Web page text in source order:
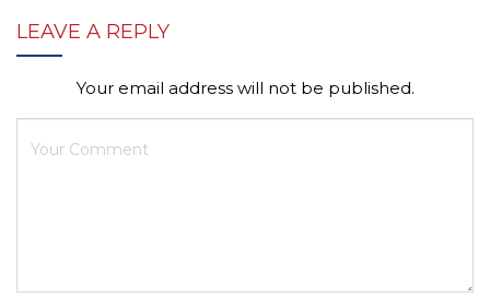
LEAVE A REPLY
Your email address will not be published.